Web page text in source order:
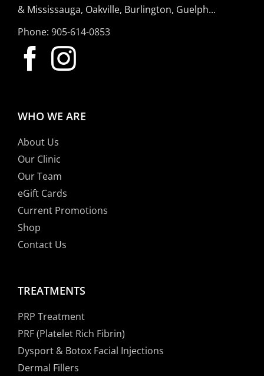
& Mississauga, Oakville, Burlington, Guelph...
Phone: 905-614-0853
WHO WE ARE
About Us
Our Clinic
Our Team
eGift Cards
Current Promotions
Shop
Contact Us
TREATMENTS
PRP Treatment
PRF (Platelet Rich Fibrin)
Dysport & Botox Facial Injections
Dermal Fillers